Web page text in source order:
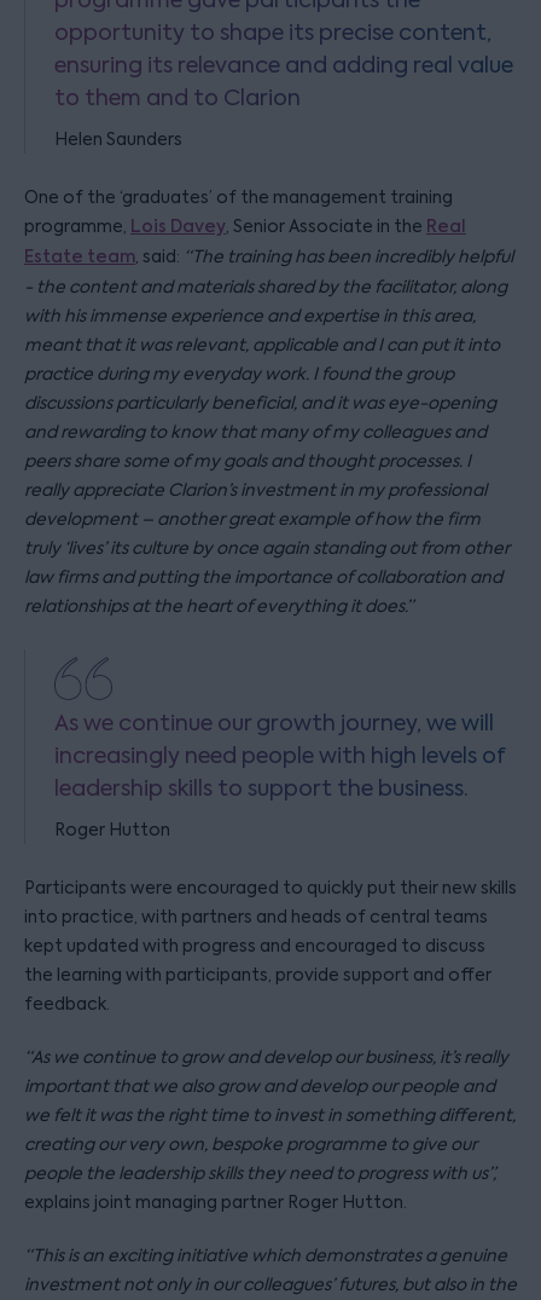
opportunity to shape its precise content,
ensuring its relevance and adding real value
to them and to Clarion
Helen Saunders
One of the ‘graduates’ of the management training
programme, Lois Davey , Senior Associate in the Real
Estate team , said: “The training has been incredibly helpful
- the content and materials shared by the facilitator, along
with his immense experience and expertise in this area,
meant that it was relevant, applicable and I can put it into
practice during my everyday work. I found the group
discussions particularly beneficial, and it was eye-opening
and rewarding to know that many of my colleagues and
peers share some of my goals and thought processes. I
really appreciate Clarion’s investment in my professional
development – another great example of how the firm
truly ‘lives’ its culture by once again standing out from other
law firms and putting the importance of collaboration and
relationships at the heart of everything it does.”
As we continue our growth journey, we will
increasingly need people with high levels of
leadership skills to support the business.
Roger Hutton
Participants were encouraged to quickly put their new skills
into practice, with partners and heads of central teams
kept updated with progress and encouraged to discuss
the learning with participants, provide support and offer
feedback.
“As we continue to grow and develop our business, it’s really
important that we also grow and develop our people and
we felt it was the right time to invest in something different,
creating our very own, bespoke programme to give our
people the leadership skills they need to progress with us”,
explains joint managing partner Roger Hutton.
“This is an exciting initiative which demonstrates a genuine
investment not only in our colleagues’ futures, but also in the